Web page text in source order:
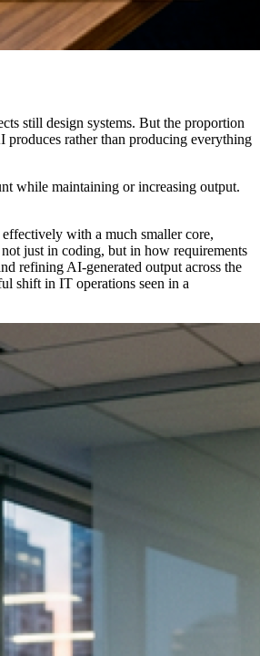
still design systems. But the proportion
produces rather than producing everything
while maintaining or increasing output.
with a much smaller core,
just in coding, but in how requirements
refining AI-generated output across the
shift in IT operations seen in a